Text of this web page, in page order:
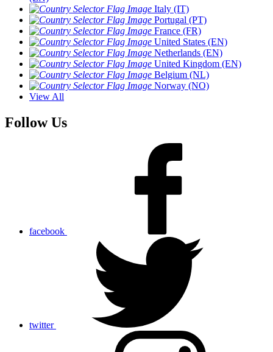
Italy (IT)
Portugal (PT)
France (FR)
United States (EN)
Netherlands (EN)
United Kingdom (EN)
Belgium (NL)
Norway (NO)
View All
Follow Us
facebook
twitter